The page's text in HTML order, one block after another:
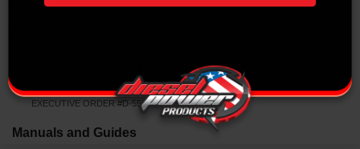
EXECUTIVE ORDER #D-550-4
Manuals and Guides